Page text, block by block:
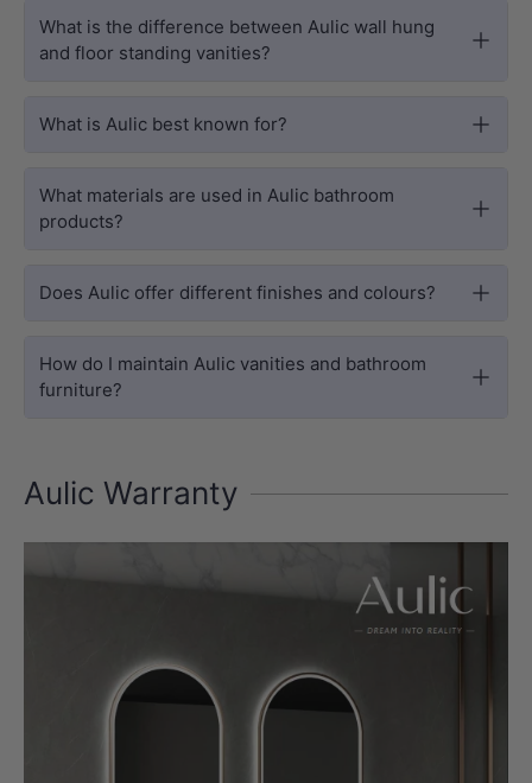
What is the difference between Aulic wall hung
and floor standing vanities?
What is Aulic best known for?
What materials are used in Aulic bathroom
products?
Does Aulic offer different finishes and colours?
How do I maintain Aulic vanities and bathroom
furniture?
Aulic Warranty